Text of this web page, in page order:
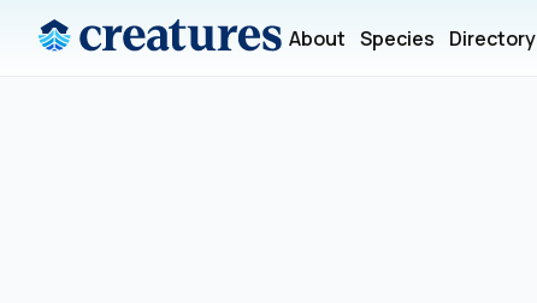
About Species Directory